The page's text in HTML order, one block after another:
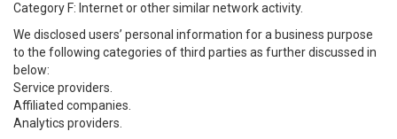
Category F: Internet or other similar network activity.
We disclosed users’ personal information for a business purpose
to the following categories of third parties as further discussed in
below:
Service providers.
Affiliated companies.
Analytics providers.